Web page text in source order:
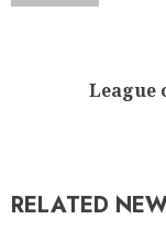
League
RELATED